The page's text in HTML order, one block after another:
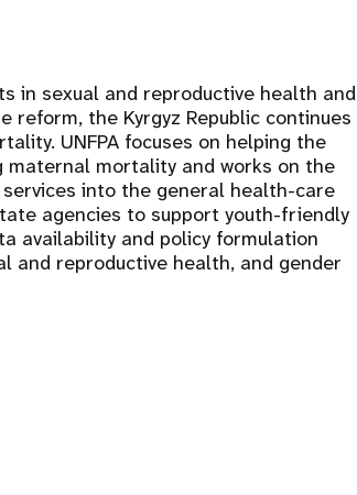
in sexual and reproductive health and
reform, the Kyrgyz Republic continues
UNFPA focuses on helping the
maternal mortality and works on the
into the general health-care
agencies to support youth-friendly
availability and policy formulation
and reproductive health, and gender